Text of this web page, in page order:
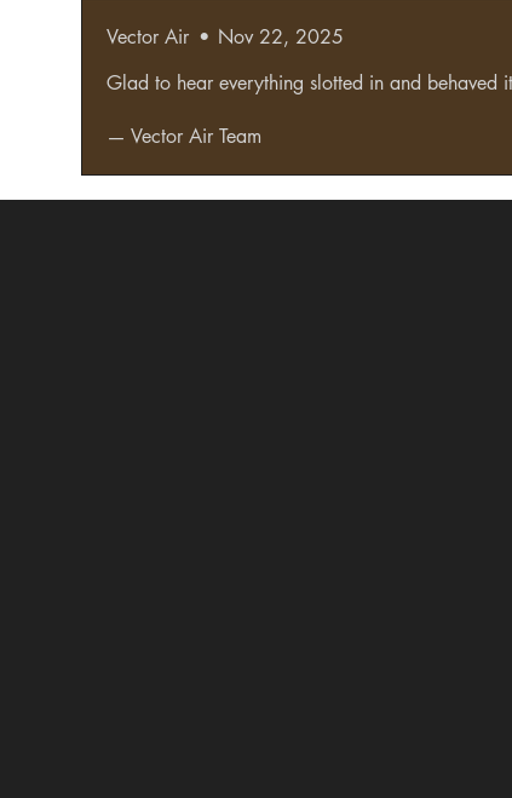
Vector Air • Nov 22, 2025
Glad to hear everything slotted in and
— Vector Air Team